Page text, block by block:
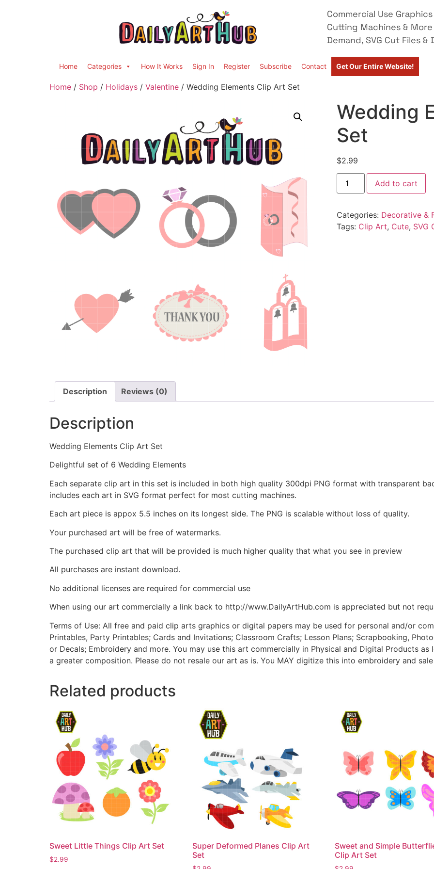
Commercial Use
Cutting Machines &
Demand, SVG Cut Files
Home Categories How It Works Sign In Register Subscribe Contact Get Our Entire Website!
Home / Shop / Holidays / Valentine / Wedding Elements Clip Art Set
Wedding
Set
$2.99
Add to cart
Categories: Decorative &
Tags: Clip Art, Cute, SVG
Description Reviews (0)
Description
Wedding Elements Clip Art Set
Delightful set of 6 Wedding Elements
Each separate clip art in this set is included in both high quality 300dpi PNG format with transparent
includes each art in SVG format perfect for most cutting machines.
Each art piece is appox 5.5 inches on its longest side. The PNG is scalable without loss of quality.
Your purchased art will be free of watermarks.
The purchased clip art that will be provided is much higher quality that what you see in preview
All purchases are instant download.
No additional licenses are required for commercial use
When using our art commercially a link back to http://www.DailyArtHub.com is appreciated but not
Terms of Use: All free and paid clip arts graphics or digital papers may be used for personal and/or
Printables, Party Printables; Cards and Invitations; Classroom Crafts; Lesson Plans; Scrapbooking,
or Decals; Embroidery and more. You may use this art commercially in Physical and Digital Products
a greater composition. Please do not resale our art as is. You MAY digitize this into embroidery and
Related products
Sweet Little Things Clip Art Set
$2.99
Super Deformed Planes Clip Art
Set
Sweet and Simple
Clip Art Set